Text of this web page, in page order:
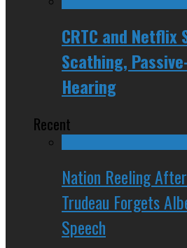
CRTC and Netflix
Scathing,
Hearing
Recent
Nation Reeling
Trudeau Forgets
Speech